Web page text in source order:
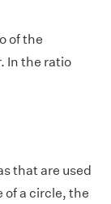
of the
In the ratio
that are used
of a circle, the